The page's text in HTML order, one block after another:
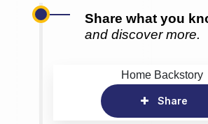
Share what you
and discover more.
Home Backstory
Share